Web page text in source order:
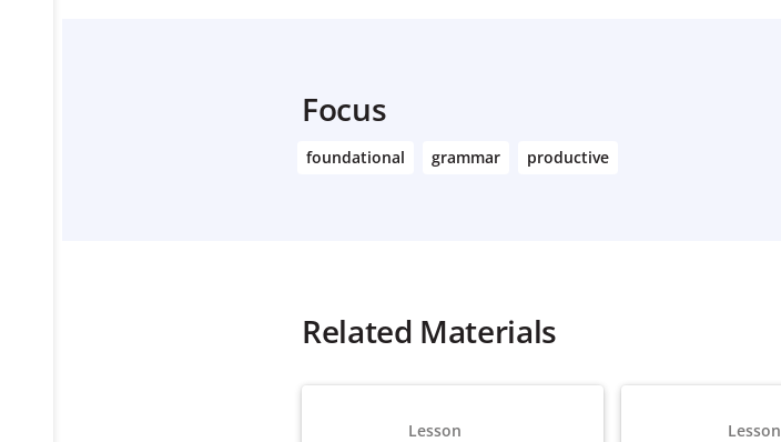
Focus
foundational grammar productive
Related Materials
Lesson Lesson